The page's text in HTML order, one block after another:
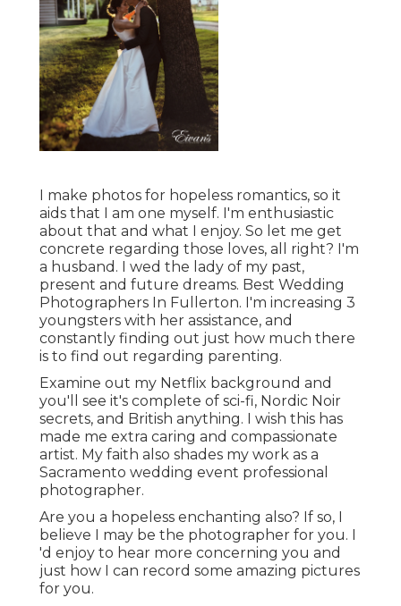
I make photos for hopeless romantics, so it
aids that I am one myself. I'm enthusiastic
about that and what I enjoy. So let me get
concrete regarding those loves, all right? I'm
a husband. I wed the lady of my past,
present and future dreams. Best Wedding
Photographers In Fullerton. I'm increasing 3
youngsters with her assistance, and
constantly finding out just how much there
is to find out regarding parenting.
Examine out my Netflix background and
you'll see it's complete of sci-fi, Nordic Noir
secrets, and British anything. I wish this has
made me extra caring and compassionate
artist. My faith also shades my work as a
Sacramento wedding event professional
photographer.
Are you a hopeless enchanting also? If so, I
believe I may be the photographer for you. I
'd enjoy to hear more concerning you and
just how I can record some amazing pictures
for you.